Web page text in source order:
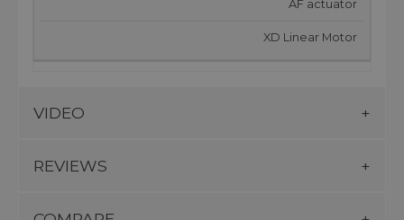
AF actuator
XD Linear Motor
VIDEO
REVIEWS